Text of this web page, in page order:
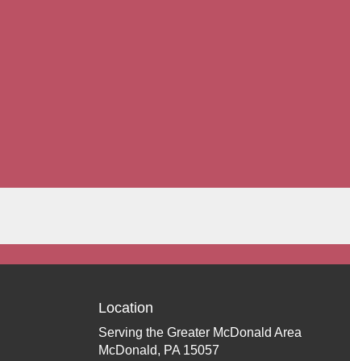
Location
Serving the Greater McDonald Area
McDonald, PA 15057